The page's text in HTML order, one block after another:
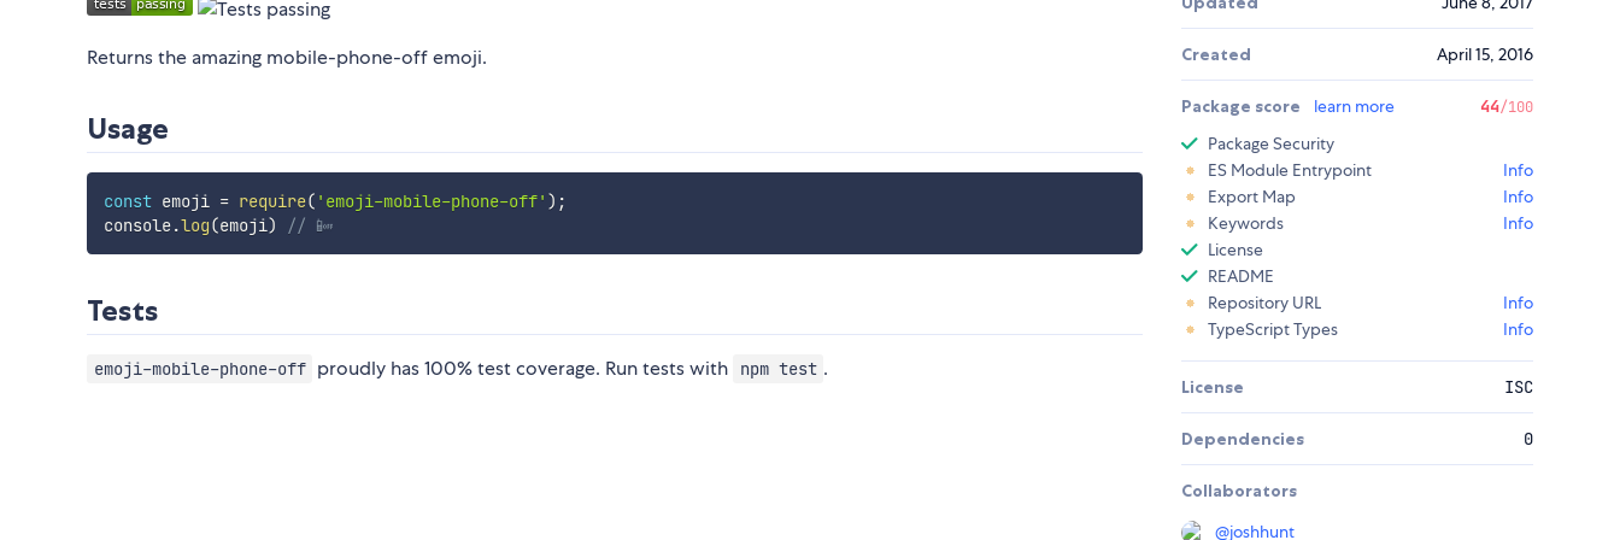
Returns the amazing mobile-phone-off emoji.
Usage
const emoji = require( 'emoji-mobile-phone-off' ) ;
console.log(emoji) // 📴
Tests
emoji-mobile-phone-off proudly has 100% test coverage. Run tests with npm test .
Created April 15, 2016
Package score learn more 44/100
Package Security
ES Module Entrypoint
Info
Export Map
Info
Keywords
Info
License
README
Repository URL
Info
TypeScript Types
Info
License ISC
Dependencies 0
Collaborators
@joshhunt